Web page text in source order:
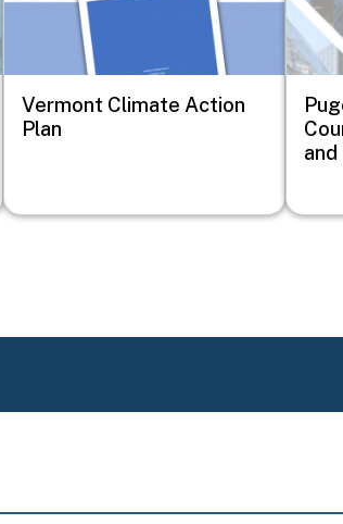
Vermont Climate Action
Plan